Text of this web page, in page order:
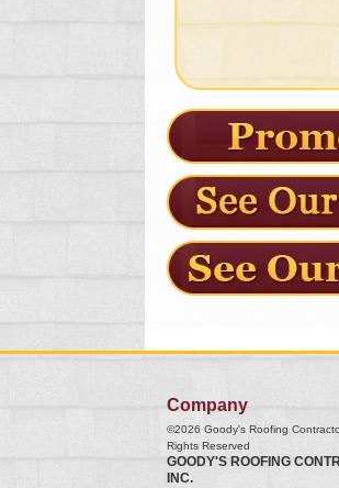
Company
©2026 Goody's Roofing
Rights Reserved
GOODY'S ROOFING
INC.